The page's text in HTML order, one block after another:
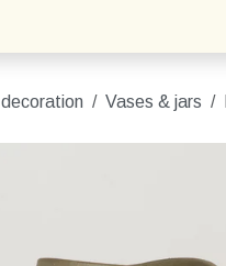
Vases & jars